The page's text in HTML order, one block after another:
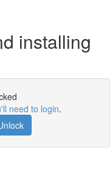
installing
need to login.